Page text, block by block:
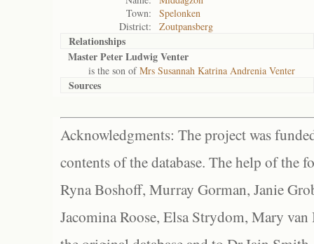
Town:
Spelonken
District:
Zoutpansberg
Relationships
Master Peter Ludwig Venter
is the son ofMrs Susannah Katrina Andrenia Venter
Sources
Acknowledgments: The project was
contents of the database. The help of the
Ryna Boshoff, Murray Gorman, Janie
Jacomina Roose, Elsa Strydom, Mary